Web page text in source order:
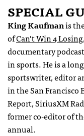
SPECIAL
King Kaufmanis
ofCan’t Win 4 Losing
documentary
in sports. He is a
sportswriter, editor
in the San Francisco
Report, SiriusXM
former co-editor of
annual.